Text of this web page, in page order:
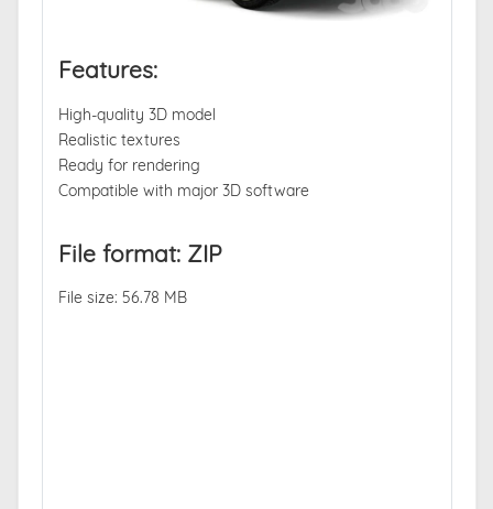
Features:
High-quality 3D model
Realistic textures
Ready for rendering
Compatible with major 3D software
File format: ZIP
File size: 56.78 MB